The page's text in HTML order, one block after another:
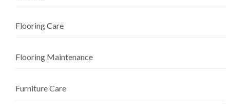
Flooring Care
Flooring Maintenance
Furniture Care